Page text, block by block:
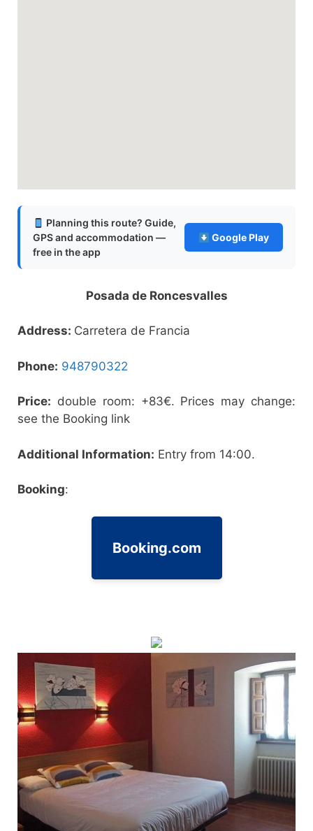
Planning this route? Guide,
GPS and accommodation —
free in the app
Google Play
Posada de Roncesvalles
Address: Carretera de Francia
Phone: 948790322
Price: double room: +83€. Prices may change:
see the Booking link
Additional Information: Entry from 14:00.
Booking:
Booking.com